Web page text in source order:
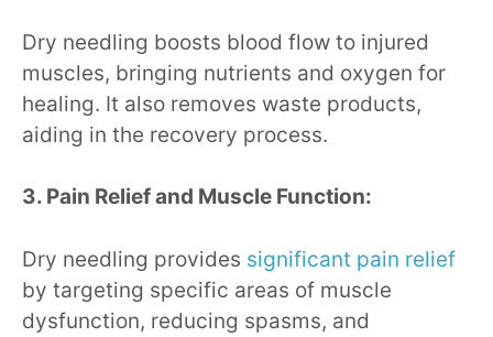
Dry needling boosts blood flow to injured
muscles, bringing nutrients and oxygen for
healing. It also removes waste products,
aiding in the recovery process.
3. Pain Relief and Muscle Function:
Dry needling provides significant pain relief
by targeting specific areas of muscle
dysfunction, reducing spasms, and